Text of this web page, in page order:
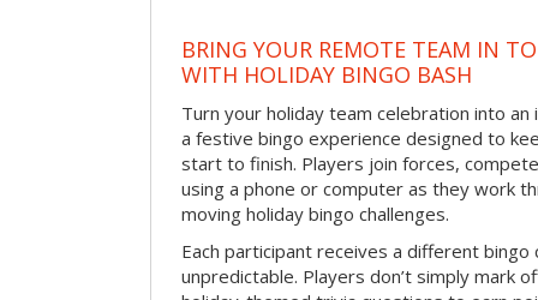
BRING YOUR REMOTE TEAM IN
WITH HOLIDAY BINGO BASH
Turn your holiday team celebration into
a festive bingo experience designed to
start to finish. Players join forces,
using a phone or computer as they work
moving holiday bingo challenges.
Each participant receives a different bingo
unpredictable. Players don’t simply mark